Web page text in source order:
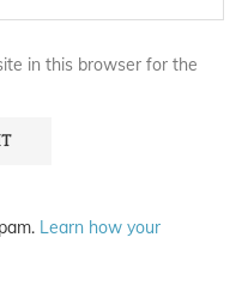
in this browser for the
Learn how your